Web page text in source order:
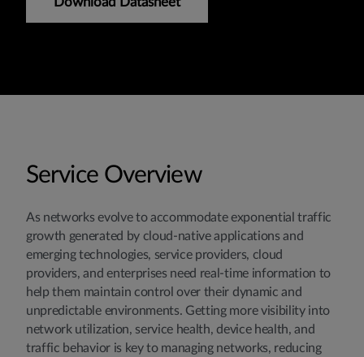
Service Overview
As networks evolve to accommodate exponential traffic
growth generated by cloud-native applications and
emerging technologies, service providers, cloud
providers, and enterprises need real-time information to
help them maintain control over their dynamic and
unpredictable environments. Getting more visibility into
network utilization, service health, device health, and
traffic behavior is key to managing networks, reducing